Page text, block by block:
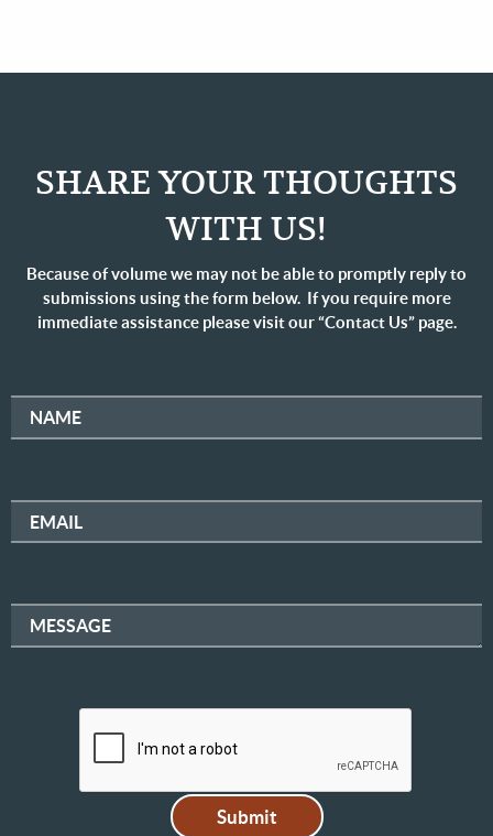
SHARE YOUR THOUGHTS
WITH US!
Because of volume we may not be able to promptly reply to
submissions using the form below. If you require more
immediate assistance please visit our “Contact Us” page.
NAME
EMAIL
MESSAGE